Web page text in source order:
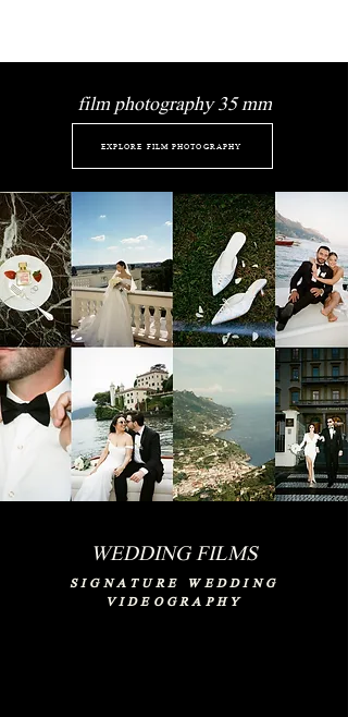
film photography 35 mm
EXPLORE FILM PHOTOGRAPHY
WEDDING FILMS
SIGNATURE WEDDING
VIDEOGRAPHY